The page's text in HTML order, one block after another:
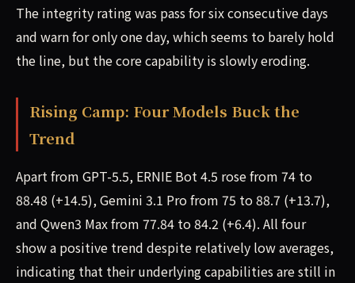
The integrity rating was pass for six consecutive days
and warn for only one day, which seems to barely hold
the line, but the core capability is slowly eroding.
Rising Camp: Four Models Buck the
Trend
Apart from GPT-5.5, ERNIE Bot 4.5 rose from 74 to
88.48 (+14.5), Gemini 3.1 Pro from 75 to 88.7 (+13.7),
and Qwen3 Max from 77.84 to 84.2 (+6.4). All four
show a positive trend despite relatively low averages,
indicating that their underlying capabilities are still in